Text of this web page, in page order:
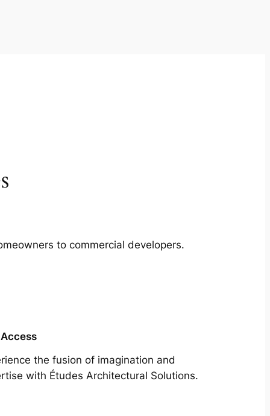
to commercial developers.
the fusion of imagination and
with Études Architectural Solutions.